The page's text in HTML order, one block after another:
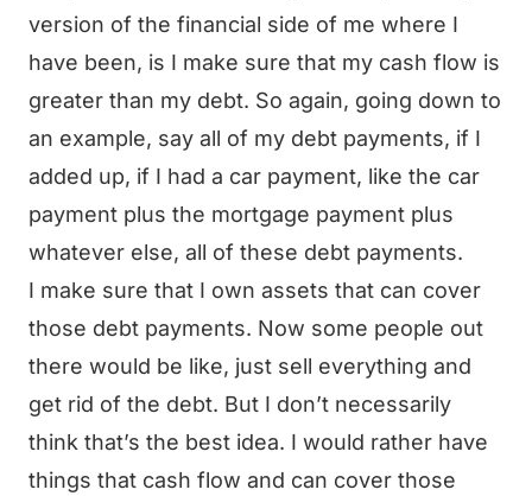
version of the financial side of me where I
have been, is I make sure that my cash flow is
greater than my debt. So again, going down to
an example, say all of my debt payments, if I
added up, if I had a car payment, like the car
payment plus the mortgage payment plus
whatever else, all of these debt payments.
I make sure that I own assets that can cover
those debt payments. Now some people out
there would be like, just sell everything and
get rid of the debt. But I don’t necessarily
think that’s the best idea. I would rather have
things that cash flow and can cover those